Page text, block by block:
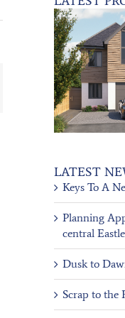
LATEST
Keys To A
Planning
central
Dusk to
Scrap to the